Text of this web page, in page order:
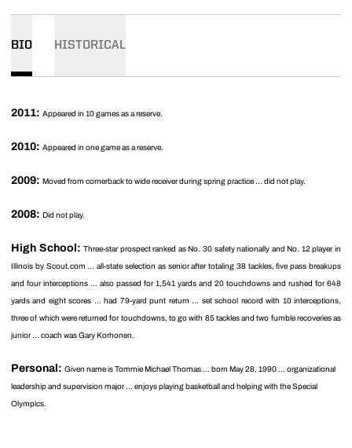
BIO HISTORICAL
2011: Appeared in 10 games as a reserve.
2010: Appeared in one game as a reserve.
2009: Moved from cornerback to wide receiver during spring practice ... did not play.
2008: Did not play.
High School: Three-star prospect ranked as No. 30 safety nationally and No. 12 player in
Illinois by Scout.com ... all-state selection as senior after totaling 38 tackles, five pass breakups
and four interceptions ... also passed for 1,541 yards and 20 touchdowns and rushed for 648
yards and eight scores ... had 79-yard punt return ... set school record with 10 interceptions,
three of which were returned for touchdowns, to go with 85 tackles and two fumble recoveries as
junior ... coach was Gary Korhonen.
Personal: Given name is Tommie Michael Thomas ... born May 28, 1990 ... organizational
leadership and supervision major ... enjoys playing basketball and helping with the Special
Olympics.